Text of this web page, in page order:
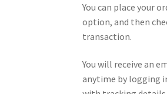
You can place your
option, and then
transaction.
You will receive an
anytime by logging